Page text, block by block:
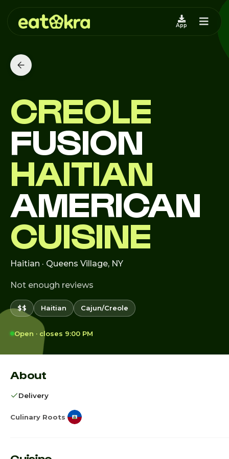
App
CREOLE
FUSION
HAITIAN
AMERICAN
CUISINE
Haitian · Queens Village, NY
Not enough reviews
$$ Haitian Cajun/Creole
Open · closes 9:00 PM
About
Delivery
Culinary Roots